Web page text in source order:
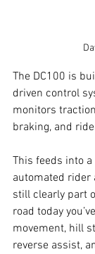
The DC100 is
driven control
monitors
braking, and
This feeds into
automated rider
still clearly part
road today
movement, hill
reverse assist,